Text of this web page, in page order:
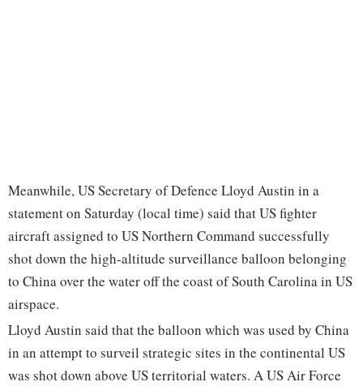
Meanwhile, US Secretary of Defence Lloyd Austin in a
statement on Saturday (local time) said that US fighter
aircraft assigned to US Northern Command successfully
shot down the high-altitude surveillance balloon belonging
to China over the water off the coast of South Carolina in US
airspace.
Lloyd Austin said that the balloon which was used by China
in an attempt to surveil strategic sites in the continental US
was shot down above US territorial waters. A US Air Force